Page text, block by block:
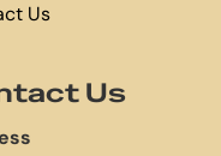
Us
Us